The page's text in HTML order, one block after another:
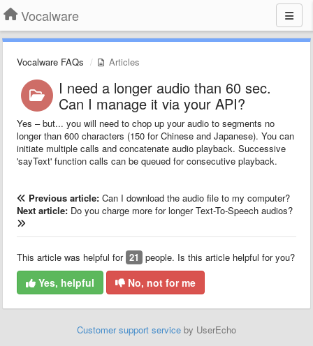
Vocalware
Vocalware FAQs Articles
I need a longer audio than 60 sec.
Can I manage it via your API?
Yes – but... you will need to chop up your audio to segments no
longer than 600 characters (150 for Chinese and Japanese). You can
initiate multiple calls and concatenate audio playback. Successive
'sayText' function calls can be queued for consecutive playback.
Previous article: Can I download the audio file to my computer?
Next article: Do you charge more for longer Text-To-Speech audios?
This article was helpful for 21 people. Is this article helpful for you?
Yes, helpful No, not for me
Customer support service by UserEcho